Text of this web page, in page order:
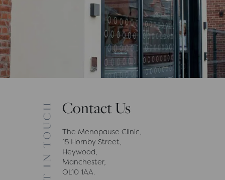
Contact Us
The Menopause Clinic,
15 Hornby Street,
Heywood,
Manchester,
OL10 1AA.